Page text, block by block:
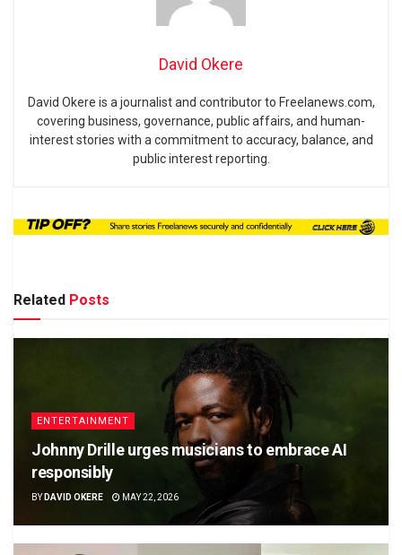
David Okere
David Okere is a journalist and contributor to Freelanews.com,
covering business, governance, public affairs, and human-
interest stories with a commitment to accuracy, balance, and
public interest reporting.
Related Posts
ENTERTAINMENT
Johnny Drille urges musicians to embrace AI
responsibly
BY DAVID OKERE MAY 22, 2026